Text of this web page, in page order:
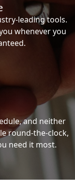
leading tools.
whenever you
and neither
round-the-clock,
need it most.